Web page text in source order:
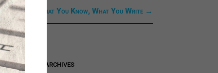
Link: Next: What You Know, What You Write→
Archives